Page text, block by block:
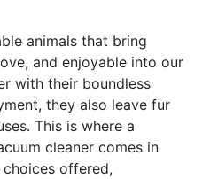
animals that bring
and enjoyable into our
with their boundless
they also leave fur
This is where a
cleaner comes in
offered,